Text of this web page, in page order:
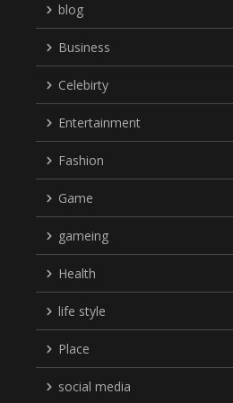
blog
Business
Celebirty
Entertainment
Fashion
Game
gameing
Health
life style
Place
social media